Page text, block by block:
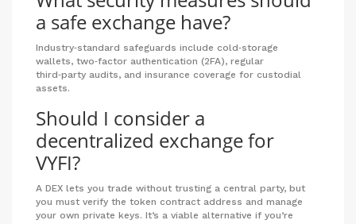
a safe exchange have?
Industry‑standard safeguards include cold‑storage
wallets, two‑factor authentication (2FA), regular
third‑party audits, and insurance coverage for custodial
assets.
Should I consider a
decentralized exchange for
VYFI?
A DEX lets you trade without trusting a central party, but
you must verify the token contract address and manage
your own private keys. It’s a viable alternative if you’re